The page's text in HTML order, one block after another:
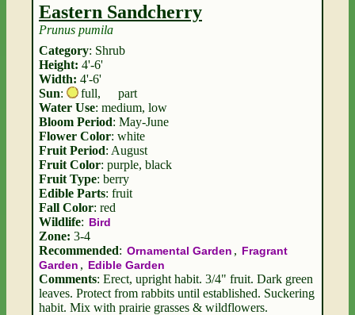
Eastern Sandcherry
Prunus pumila
Category: Shrub
Height: 4'-6'
Width: 4'-6'
Sun: full,
part
Water Use: medium, low
Bloom Period: May-June
Flower Color: white
Fruit Period: August
Fruit Color: purple, black
Fruit Type: berry
Edible Parts: fruit
Fall Color: red
Wildlife: Bird
Zone: 3-4
Recommended: Ornamental Garden , Fragrant
Garden , Edible Garden
Comments: Erect, upright habit. 3/4" fruit. Dark green
leaves. Protect from rabbits until established. Suckering
habit. Mix with prairie grasses & wildflowers.